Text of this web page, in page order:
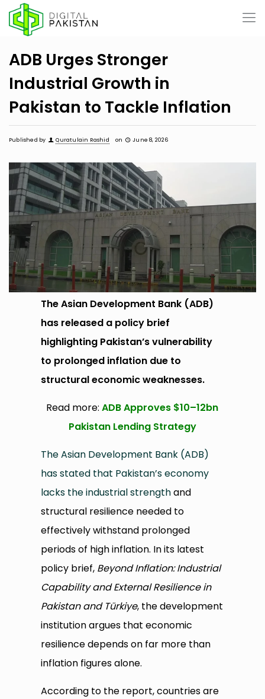
ADB Urges Stronger
Industrial Growth in
Pakistan to Tackle Inflation
Published by Quratulain Rashid on June 8, 2026
The Asian Development Bank (ADB)
has released a policy brief
highlighting Pakistan’s vulnerability
to prolonged inflation due to
structural economic weaknesses.
Read more:ADB Approves $10–12bn
Pakistan Lending Strategy
The Asian Development Bank (ADB)
has stated that Pakistan’s economy
lacks the industrial strengthand
structural resilience needed to
effectively withstand prolonged
periods of high inflation. In its latest
policy brief, Beyond Inflation: Industrial
Capability and External Resilience in
Pakistan and Türkiye, the development
institution argues that economic
resilience depends on far more than
inflation figures alone.
According to the report, countries are